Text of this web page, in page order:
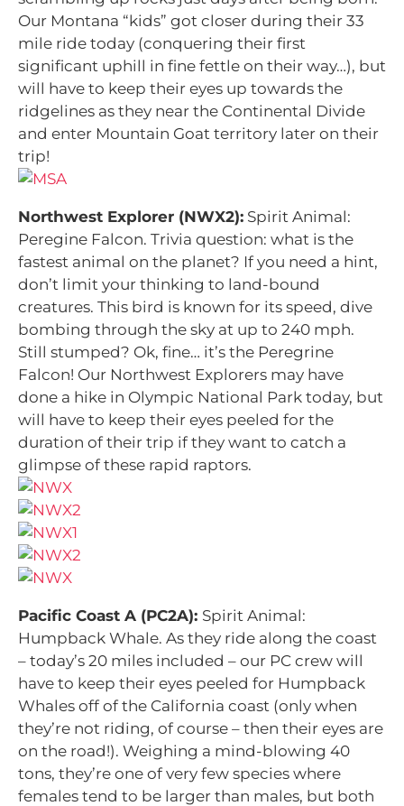
Our Montana “kids” got closer during their 33
mile ride today (conquering their first
significant uphill in fine fettle on their way…), but
will have to keep their eyes up towards the
ridgelines as they near the Continental Divide
and enter Mountain Goat territory later on their
trip!
Northwest Explorer (NWX2): Spirit Animal:
Peregine Falcon. Trivia question: what is the
fastest animal on the planet? If you need a hint,
don’t limit your thinking to land-bound
creatures. This bird is known for its speed, dive
bombing through the sky at up to 240 mph.
Still stumped? Ok, fine… it’s the Peregrine
Falcon! Our Northwest Explorers may have
done a hike in Olympic National Park today, but
will have to keep their eyes peeled for the
duration of their trip if they want to catch a
glimpse of these rapid raptors.
Pacific Coast A (PC2A): Spirit Animal:
Humpback Whale. As they ride along the coast
– today’s 20 miles included – our PC crew will
have to keep their eyes peeled for Humpback
Whales off of the California coast (only when
they’re not riding, of course – then their eyes are
on the road!). Weighing a mind-blowing 40
tons, they’re one of very few species where
females tend to be larger than males, but both